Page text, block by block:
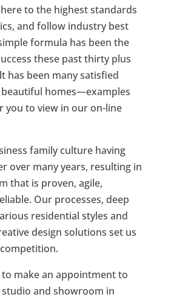
to the highest standards
and follow industry best
formula has been the
these past thirty plus
has been many satisfied
homes—examples
you to view in our on-line
family culture having
over many years, resulting in
that is proven, agile,
Our processes, deep
residential styles and
design solutions set us
to make an appointment to
and showroom in